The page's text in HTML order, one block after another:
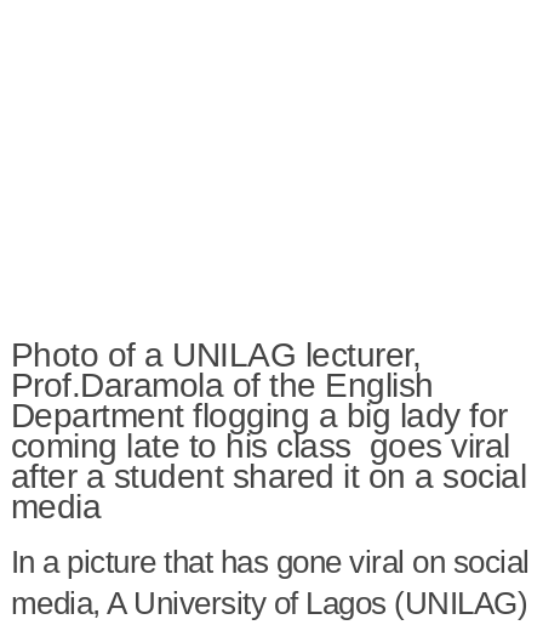
Photo of a UNILAG lecturer,
Prof.Daramola of the English
Department flogging a big lady for
coming late to his class goes viral
after a student shared it on a social
media
In a picture that has gone viral on social
media, A University of Lagos (UNILAG)